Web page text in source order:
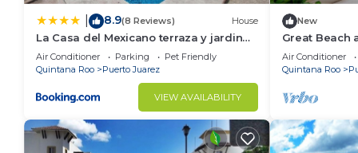
8.9(8 Reviews) House
La Casa del Mexicano terraza y jardin
exoticos 12 min del playa Esmeralda
Air Conditioner Parking
Pet Friendly
Quintana Roo
Puerto Juarez
VIEW AVAILABILITY
New
Great Beach
2 Bedroom
BRIC
Air Conditioner
Quintana Roo